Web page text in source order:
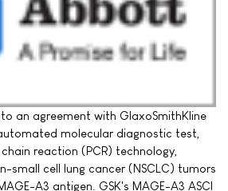
an agreement with GlaxoSmithKline
molecular diagnostic test,
reaction (PCR) technology,
small cell lung cancer (NSCLC) tumors
A3 antigen. GSK's MAGE-A3 ASCI